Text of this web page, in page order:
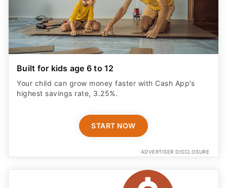
Built for kids age 6 to 12
Your child can grow money faster with Cash App’s
highest savings rate, 3.25%.
START NOW
ADVERTISER DISCLOSURE